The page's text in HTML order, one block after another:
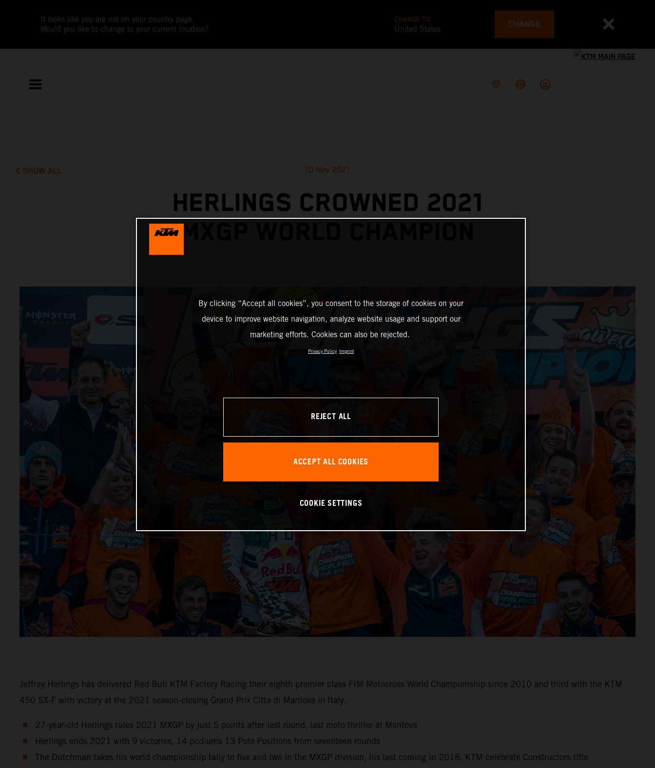
It looks like you are not on your country page.
Would you like to change to your current location?
CHANGE TO
United States CHANGE
SHOW ALL 10 Nov 2021
HERLINGS CROWNED 2021
MXGP WORLD CHAMPION
Jeffrey Herlings has delivered Red Bull KTM Factory Racing their eighth premier class FIM Motocross World Championship since 2010 and third with the KTM
450 SX-F with victory at the 2021 season-closing Grand Prix Citta di Mantova in Italy.
27-year-old Herlings rules 2021 MXGP by just 5 points after last round, last moto thriller at Mantova
Herlings ends 2021 with 9 victories, 14 podiums 13 Pole Positions from seventeen rounds
The Dutchman takes his world championship tally to five and two in the MXGP division, his last coming in 2018. KTM celebrate Constructors title
By clicking “Accept all cookies”, you consent to the storage of cookies on your
device to improve website navigation, analyze website usage and support our
marketing efforts. Cookies can also be rejected.
Privacy Policy Imprint
REJECT ALL
ACCEPT ALL COOKIES
COOKIE SETTINGS